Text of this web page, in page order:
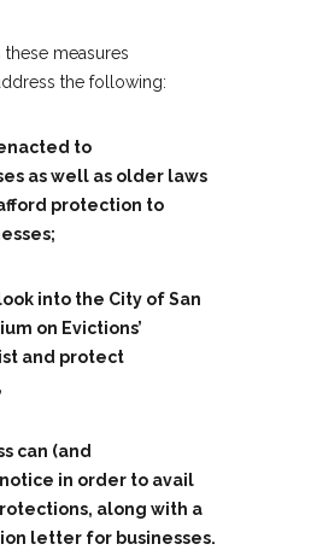
measures
the following:
to
as well as older laws
protection to
into the City of San
on Evictions’
and protect
can (and
in order to avail
along with a
letter for businesses.